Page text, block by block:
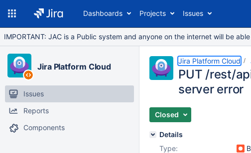
Dashboards Projects Issues
IMPORTANT: JAC is a Public system and anyone on the internet will be
Jira Platform Cloud
Issues
Reports
Components
Jira Platform Cloud
PUT /rest/
server error
Closed
Details
Type: